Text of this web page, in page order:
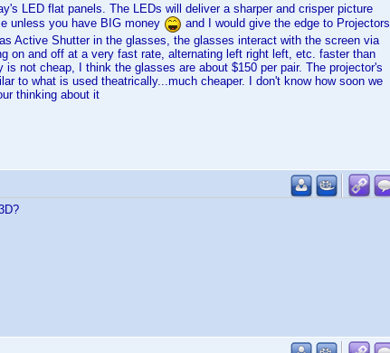
LED flat panels. The LEDs will deliver a sharper and crisper picture
unless you have BIG money
and I would give the edge to Projectors
Active Shutter in the glasses, the glasses interact with the screen via
on and off at a very fast rate, alternating left right left, etc. faster than
not cheap, I think the glasses are about $150 per pair. The projector's
to what is used theatrically...much cheaper. I don't know how soon we
thinking about it